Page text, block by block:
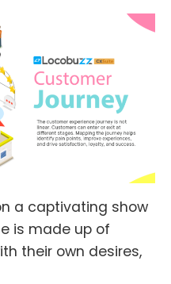
a captivating show
is made up of
their own desires,